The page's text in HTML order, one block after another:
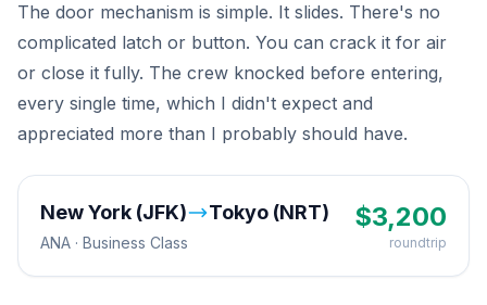
The door mechanism is simple. It slides. There's no
complicated latch or button. You can crack it for air
or close it fully. The crew knocked before entering,
every single time, which I didn't expect and
appreciated more than I probably should have.
New York (JFK) Tokyo (NRT)
ANA · Business Class
$3,200
roundtrip